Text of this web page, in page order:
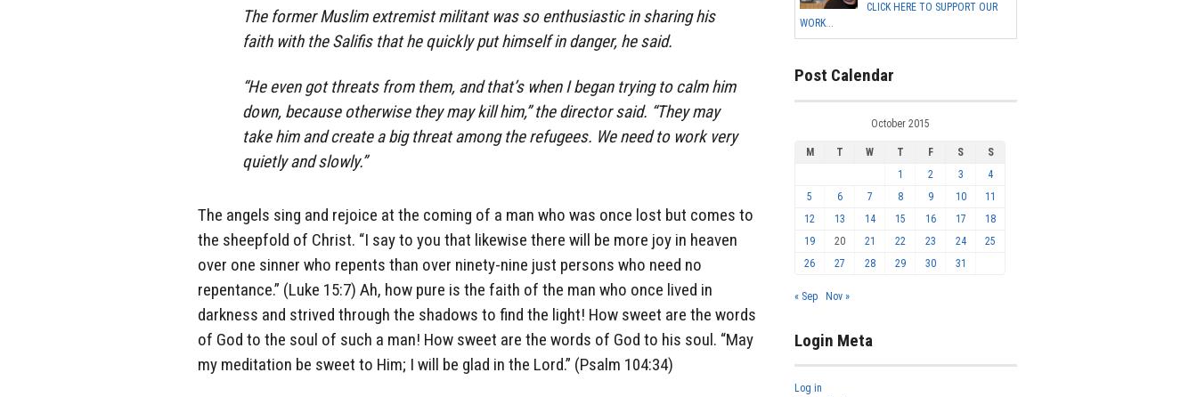
The former Muslim extremist militant was so enthusiastic in sharing his
faith with the Salifis that he quickly put himself in danger, he said.
“He even got threats from them, and that’s when I began trying to calm him
down, because otherwise they may kill him,” the director said. “They may
take him and create a big threat among the refugees. We need to work very
quietly and slowly.”
The angels sing and rejoice at the coming of a man who was once lost but comes to
the sheepfold of Christ. “I say to you that likewise there will be more joy in heaven
over one sinner who repents than over ninety-nine just persons who need no
repentance.” (Luke 15:7) Ah, how pure is the faith of the man who once lived in
darkness and strived through the shadows to find the light! How sweet are the words
of God to the soul of such a man! How sweet are the words of God to his soul. “May
my meditation be sweet to Him; I will be glad in the Lord.” (Psalm 104:34)
CLICK HERE TO SUPPORT OUR
WORK...
Post Calendar
October 2015
M T W T F S
S
1
2 3
4
5
6 7 8 9 10
11
12
13 14 15 16 17
18
19
20 21 22 23 24
25
26
27 28 29 30 31
« Sep Nov »
Login Meta
Log in